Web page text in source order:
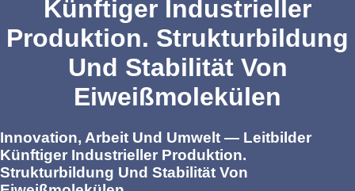
Künftiger Industrieller
Produktion. Strukturbildung
Und Stabilität Von
Eiweißmolekülen
Innovation, Arbeit Und Umwelt — Leitbilder
Künftiger Industrieller Produktion.
Strukturbildung Und Stabilität Von